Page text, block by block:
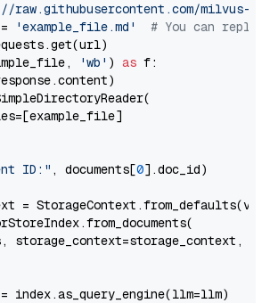
raw.githubusercontent.com/milvus-
'example_file.md'
# You can
'wb' ) as f:
ID:" , documents[0].doc_id)
=
storage_context=storage_context,
index.as_query_engine(llm=llm)